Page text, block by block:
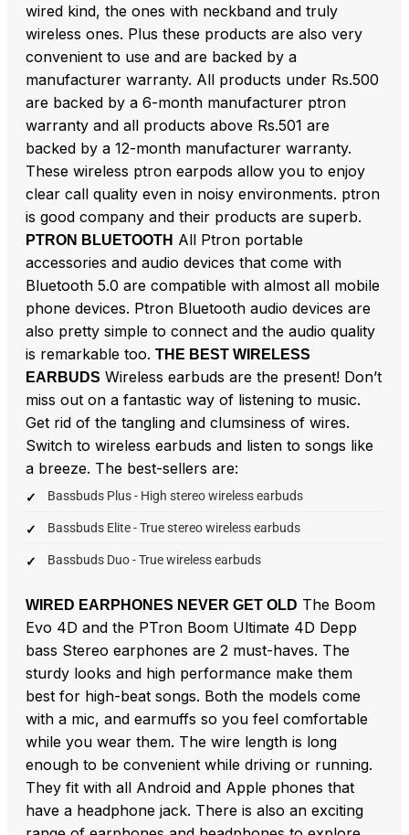
wired kind, the ones with neckband and truly
wireless ones. Plus these products are also very
convenient to use and are backed by a
manufacturer warranty. All products under Rs.500
are backed by a 6-month manufacturer ptron
warranty and all products above Rs.501 are
backed by a 12-month manufacturer warranty.
These wireless ptron earpods allow you to enjoy
clear call quality even in noisy environments. ptron
is good company and their products are superb.
PTRON BLUETOOTH All Ptron portable
accessories and audio devices that come with
Bluetooth 5.0 are compatible with almost all mobile
phone devices. Ptron Bluetooth audio devices are
also pretty simple to connect and the audio quality
is remarkable too. THE BEST WIRELESS
EARBUDS Wireless earbuds are the present! Don’t
miss out on a fantastic way of listening to music.
Get rid of the tangling and clumsiness of wires.
Switch to wireless earbuds and listen to songs like
a breeze. The best-sellers are:
Bassbuds Plus - High stereo wireless earbuds
Bassbuds Elite - True stereo wireless earbuds
Bassbuds Duo - True wireless earbuds
WIRED EARPHONES NEVER GET OLD The Boom
Evo 4D and the PTron Boom Ultimate 4D Depp
bass Stereo earphones are 2 must-haves. The
sturdy looks and high performance make them
best for high-beat songs. Both the models come
with a mic, and earmuffs so you feel comfortable
while you wear them. The wire length is long
enough to be convenient while driving or running.
They fit with all Android and Apple phones that
have a headphone jack. There is also an exciting